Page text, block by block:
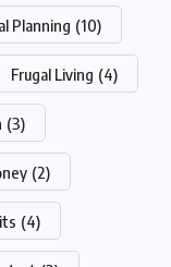
Planning (10)
Frugal Living (4)
(3)
(2)
(4)